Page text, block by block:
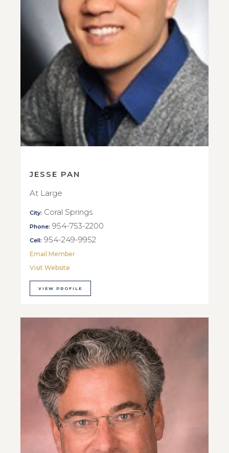
JESSE PAN
At Large
City: Coral Springs
Phone: 954-753-2200
Cell: 954-249-9952
Email Member
Visit Website
VIEW PROFILE